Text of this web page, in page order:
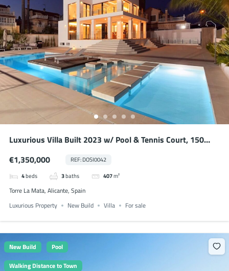
Luxurious Villa Built 2023 w/ Pool & Tennis Court, 150
€1,350,000 REF: DOSI0042
4beds 3baths 407m²
Torre La Mata, Alicante, Spain
Luxurious Property
New Build Villa For sale
New Build
Pool
Walking Distance to Town